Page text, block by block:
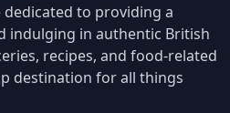
dedicated to providing a
indulging in authentic British
recipes, and food-related
destination for all things